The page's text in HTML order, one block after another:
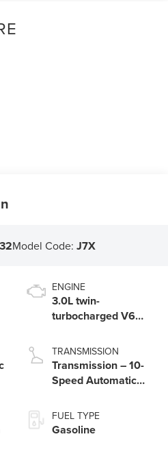
Model Code:J7X
ENGINE
3.0L twin-
turbocharged V6
Start-Stop
Technology
TRANSMISSION
Transmission – 10-
Speed Automatic
SelectShift®
Capability
FUEL TYPE
Gasoline